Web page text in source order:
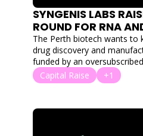
SYNGENIS LABS
ROUND FOR RNA
The Perth biotech wants to
drug discovery and
funded by an
raise.
Capital Raise +1